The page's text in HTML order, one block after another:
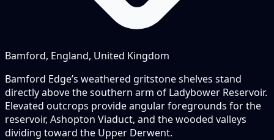
Bamford, England, United Kingdom
Bamford Edge’s weathered gritstone shelves stand
directly above the southern arm of Ladybower Reservoir.
Elevated outcrops provide angular foregrounds for the
reservoir, Ashopton Viaduct, and the wooded valleys
dividing toward the Upper Derwent.